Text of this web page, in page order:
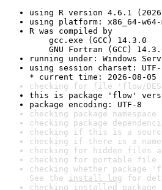
using R version 4.6.1
using platform: x86_64-w64-
R was compiled by
gcc.exe (GCC) 14.3.0
GNU Fortran (GCC)
running under: Windows
using session charset: UTF-
* current time: 2026-08-05
checking for file 'flow/
this is package 'flow'
package encoding: UTF-8
checking package
checking package
checking if this is a
checking if there is a
checking for hidden files
checking for portable file
checking whether
See the install log for
checking installed